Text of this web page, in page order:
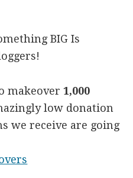
BIG Is
makeover1,000
low donation
we receive are going